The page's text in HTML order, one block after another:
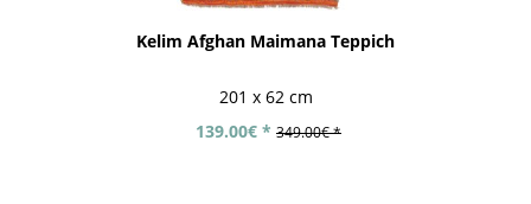
Kelim Afghan Maimana Teppich
201 x 62 cm
139.00€ * 349.00€ *